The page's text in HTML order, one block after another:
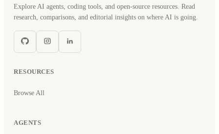
Explore AI agents, coding tools, and open-source resources. Read
research, comparisons, and editorial insights on where AI is going.
RESOURCES
Browse All
AGENTS